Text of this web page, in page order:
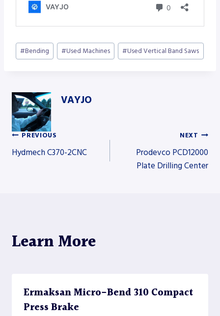
Post
Tags:
#Bending #Used Machines #Used Vertical Band Saws
VAYJO
Post
PREVIOUS
Hydmech C370-2CNC
NEXT
Prodevco PCD12000
Plate Drilling Center
Learn More
Ermaksan Micro-Bend 310 Compact
Press Brake